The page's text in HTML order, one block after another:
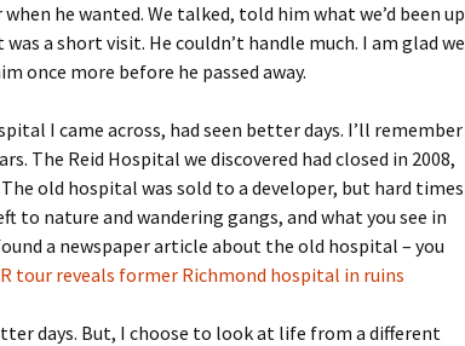
he wanted. We talked, told him what we’d been up
a short visit. He couldn’t handle much. I am glad we
once more before he passed away.
I came across, had seen better days. I’ll remember
The Reid Hospital we discovered had closed in 2008,
old hospital was sold to a developer, but hard times
to nature and wandering gangs, and what you see in
a newspaper article about the old hospital – you
tour reveals former Richmond hospital in ruins
days. But, I choose to look at life from a different